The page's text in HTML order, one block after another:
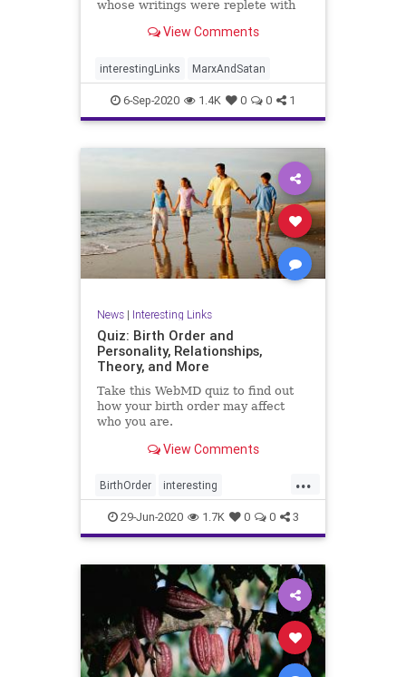
whose writings were replete with
View Comments
interestingLinks MarxAndSatan
6-Sep-2020 1.4K 0 0 1
News| Interesting Links
Quiz: Birth Order and
Personality, Relationships,
Theory, and More
Take this WebMD quiz to find out
how your birth order may affect
who you are.
View Comments
...
BirthOrder interesting
PersonalityEffects
29-Jun-2020 1.7K 0 0 3